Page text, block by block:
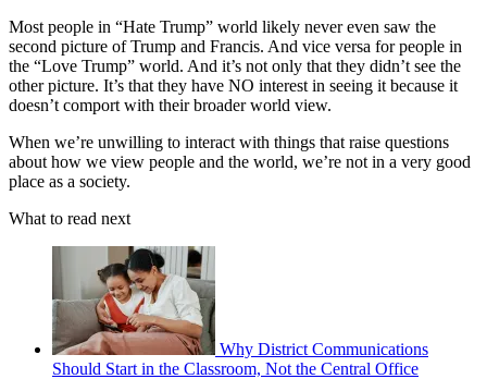
Most people in “Hate Trump” world likely never even saw the
second picture of Trump and Francis. And vice versa for people in
the “Love Trump” world. And it’s not only that they didn’t see the
other picture. It’s that they have NO interest in seeing it because it
doesn’t comport with their broader world view.
When we’re unwilling to interact with things that raise questions
about how we view people and the world, we’re not in a very good
place as a society.
What to read next
Why District Communications
Should Start in the Classroom, Not the Central Office